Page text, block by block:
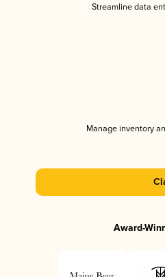
Streamline data
Manage inventory
Award-